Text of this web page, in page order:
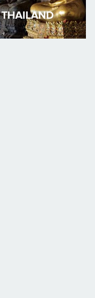
THAILAND